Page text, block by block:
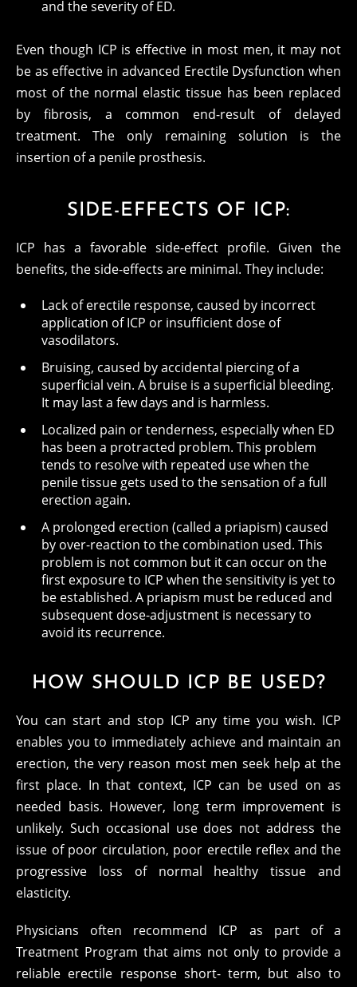
and the severity of ED.
Even though ICP is effective in most men, it may not
be as effective in advanced Erectile Dysfunction when
most of the normal elastic tissue has been replaced
by fibrosis, a common end-result of delayed
treatment. The only remaining solution is the
insertion of a penile prosthesis.
SIDE-EFFECTS OF ICP:
ICP has a favorable side-effect profile. Given the
benefits, the side-effects are minimal. They include:
Lack of erectile response, caused by incorrect
application of ICP or insufficient dose of
vasodilators.
Bruising, caused by accidental piercing of a
superficial vein. A bruise is a superficial bleeding.
It may last a few days and is harmless.
Localized pain or tenderness, especially when ED
has been a protracted problem. This problem
tends to resolve with repeated use when the
penile tissue gets used to the sensation of a full
erection again.
A prolonged erection (called a priapism) caused
by over-reaction to the combination used. This
problem is not common but it can occur on the
first exposure to ICP when the sensitivity is yet to
be established. A priapism must be reduced and
subsequent dose-adjustment is necessary to
avoid its recurrence.
HOW SHOULD ICP BE USED?
You can start and stop ICP any time you wish. ICP
enables you to immediately achieve and maintain an
erection, the very reason most men seek help at the
first place. In that context, ICP can be used on as
needed basis. However, long term improvement is
unlikely. Such occasional use does not address the
issue of poor circulation, poor erectile reflex and the
progressive loss of normal healthy tissue and
elasticity.
Physicians often recommend ICP as part of a
Treatment Program that aims not only to provide a
reliable erectile response short- term, but also to